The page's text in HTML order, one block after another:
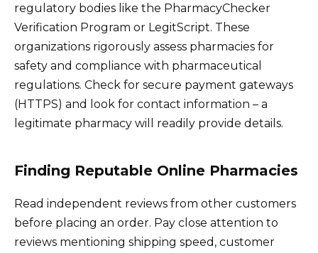
regulatory bodies like the PharmacyChecker
Verification Program or LegitScript. These
organizations rigorously assess pharmacies for
safety and compliance with pharmaceutical
regulations. Check for secure payment gateways
(HTTPS) and look for contact information – a
legitimate pharmacy will readily provide details.
Finding Reputable Online Pharmacies
Read independent reviews from other customers
before placing an order. Pay close attention to
reviews mentioning shipping speed, customer